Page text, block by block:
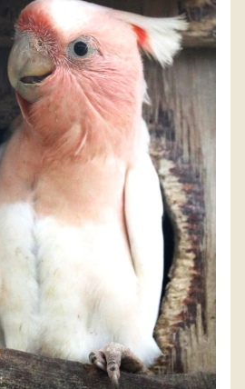
YOUR CORNWALL HOLIDAY
PEOPLE SAY
AWARDS
CREDENTIALS
FAQ